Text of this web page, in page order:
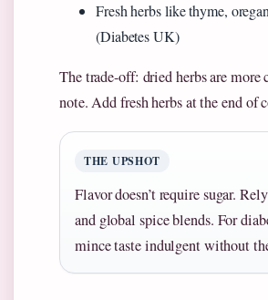
Fresh herbs like thyme,
(Diabetes UK)
The trade-off: dried herbs are
note. Add fresh herbs at the end of
THE UPSHOT
Flavor doesn’t require sugar.
and global spice blends. For
mince taste indulgent without